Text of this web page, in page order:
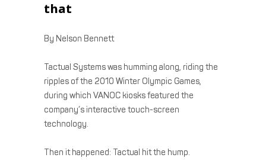
that
By Nelson Bennett
Tactual Systems was humming along, riding the
ripples of the 2010 Winter Olympic Games,
during which VANOC kiosks featured the
company’s interactive touch-screen
technology.
Then it happened: Tactual hit the hump.